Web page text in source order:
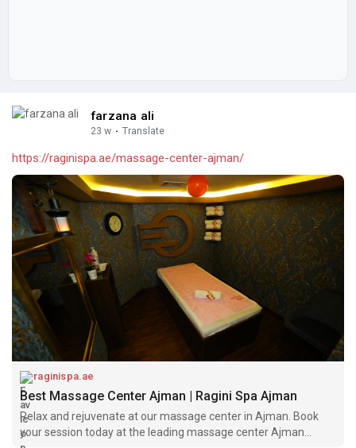
farzana ali
23 w · Translate
https://raginispa.ae/massage-center-ajman/
raginispa.ae
Best Massage Center Ajman | Ragini Spa Ajman
Relax and rejuvenate at our massage center in Ajman. Book
your session today at the leading massage center Ajman